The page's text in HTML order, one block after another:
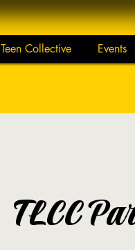
Teen Collective Events
TLCC